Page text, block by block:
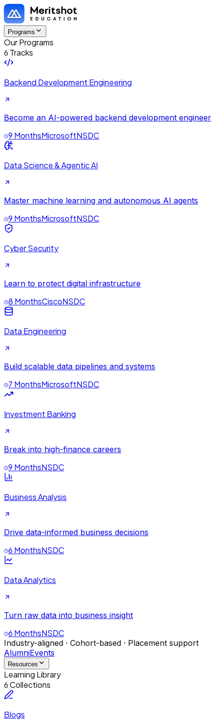
Programs
Our Programs
6 Tracks
Backend Development Engineering
Become an AI-powered backend development engineer
9 MonthsMicrosoftNSDC
Data Science & Agentic AI
Master machine learning and autonomous AI agents
9 MonthsMicrosoftNSDC
Cyber Security
Learn to protect digital infrastructure
8 MonthsCiscoNSDC
Data Engineering
Build scalable data pipelines and systems
7 MonthsMicrosoftNSDC
Investment Banking
Break into high-finance careers
9 MonthsNSDC
Business Analysis
Drive data-informed business decisions
6 MonthsNSDC
Data Analytics
Turn raw data into business insight
6 MonthsNSDC
Industry-aligned · Cohort-based · Placement support
AlumniEvents
Resources
Learning Library
6 Collections
Blogs